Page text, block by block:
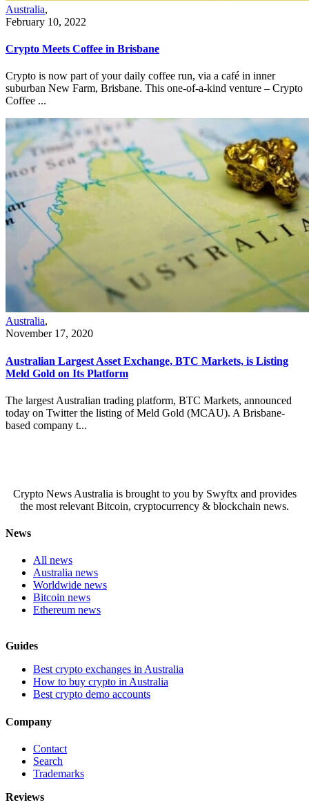
Australia,
February 10, 2022
Crypto Meets Coffee in Brisbane
Crypto is now part of your daily coffee run, via a café in inner
suburban New Farm, Brisbane. This one-of-a-kind venture – Crypto
Coffee ...
Australia,
November 17, 2020
Australian Largest Asset Exchange, BTC Markets, is Listing
Meld Gold on Its Platform
The largest Australian trading platform, BTC Markets, announced
today on Twitter the listing of Meld Gold (MCAU). A Brisbane-
based company t...
Crypto News Australia is brought to you by Swyftx and provides
the most relevant Bitcoin, cryptocurrency & blockchain news.
News
All news
Australia news
Worldwide news
Bitcoin news
Ethereum news
Guides
Best crypto exchanges in Australia
How to buy crypto in Australia
Best crypto demo accounts
Company
Contact
Search
Trademarks
Reviews